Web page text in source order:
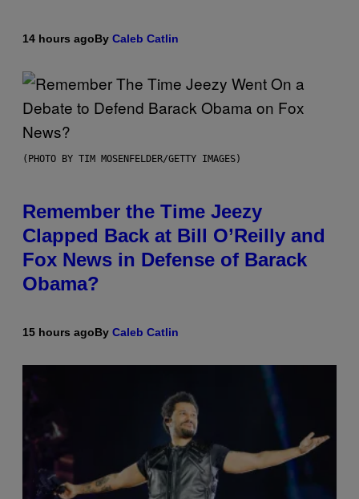
14 hours agoBy Caleb Catlin
(PHOTO BY TIM MOSENFELDER/GETTY IMAGES)
Remember the Time Jeezy
Clapped Back at Bill O’Reilly and
Fox News in Defense of Barack
Obama?
15 hours agoBy Caleb Catlin